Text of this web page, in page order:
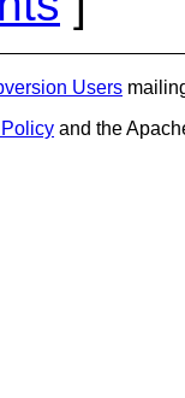
Users
and the